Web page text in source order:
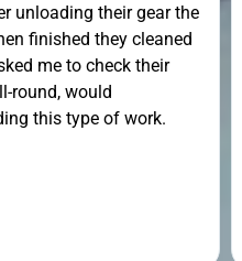
unloading their gear the
finished they cleaned
me to check their
round, would
this type of work.